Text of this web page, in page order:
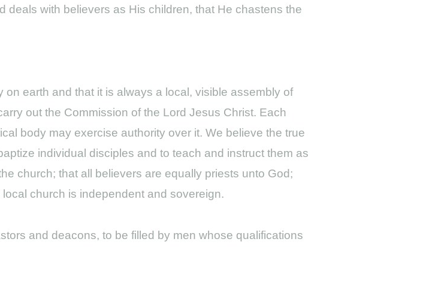
deals with believers as His children, that He chastens the
earth and that it is always a local, visible assembly of
out the Commission of the Lord Jesus Christ. Each
body may exercise authority over it. We believe the true
individual disciples and to teach and instruct them as
church; that all believers are equally priests unto God;
church is independent and sovereign.
and deacons, to be filled by men whose qualifications